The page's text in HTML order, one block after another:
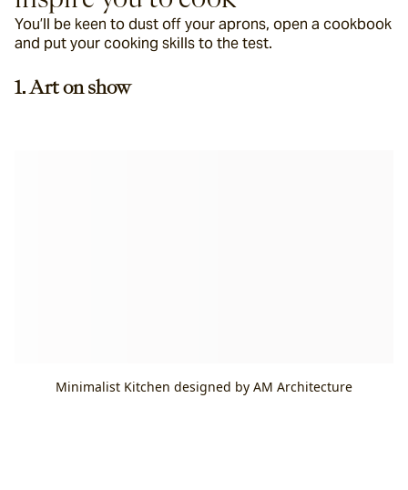
You’ll be keen to dust off your aprons, open a cookbook
and put your cooking skills to the test.
1. Art on show
Minimalist Kitchen designed by AM Architecture